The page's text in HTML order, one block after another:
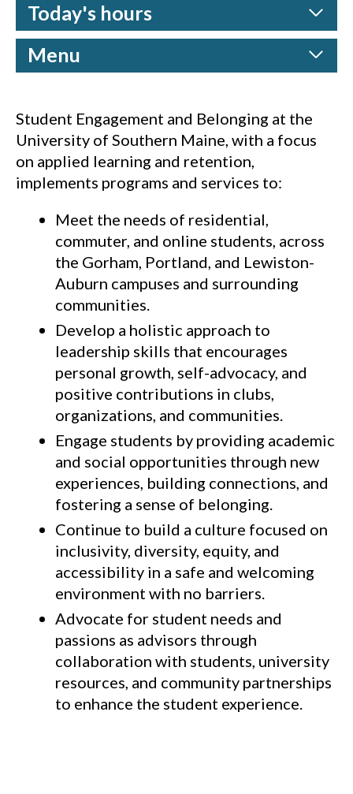
Today's hours
Menu
Student Engagement and Belonging at the
University of Southern Maine, with a focus
on applied learning and retention,
implements programs and services to:
Meet the needs of residential,
commuter, and online students, across
the Gorham, Portland, and Lewiston-
Auburn campuses and surrounding
communities.
Develop a holistic approach to
leadership skills that encourages
personal growth, self-advocacy, and
positive contributions in clubs,
organizations, and communities.
Engage students by providing academic
and social opportunities through new
experiences, building connections, and
fostering a sense of belonging.
Continue to build a culture focused on
inclusivity, diversity, equity, and
accessibility in a safe and welcoming
environment with no barriers.
Advocate for student needs and
passions as advisors through
collaboration with students, university
resources, and community partnerships
to enhance the student experience.